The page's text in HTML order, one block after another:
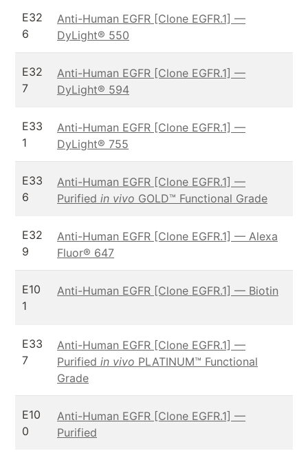
E32
6
Anti-Human EGFR [Clone EGFR.1] —
DyLight® 550
E32
7
Anti-Human EGFR [Clone EGFR.1] —
DyLight® 594
E33
1
Anti-Human EGFR [Clone EGFR.1] —
DyLight® 755
E33
6
Anti-Human EGFR [Clone EGFR.1] —
Purified in vivo GOLD™ Functional Grade
E32
9
Anti-Human EGFR [Clone EGFR.1] — Alexa
Fluor® 647
E10
1
Anti-Human EGFR [Clone EGFR.1] — Biotin
E33
7
Anti-Human EGFR [Clone EGFR.1] —
Purified in vivo PLATINUM™ Functional
Grade
E10
0
Anti-Human EGFR [Clone EGFR.1] —
Purified